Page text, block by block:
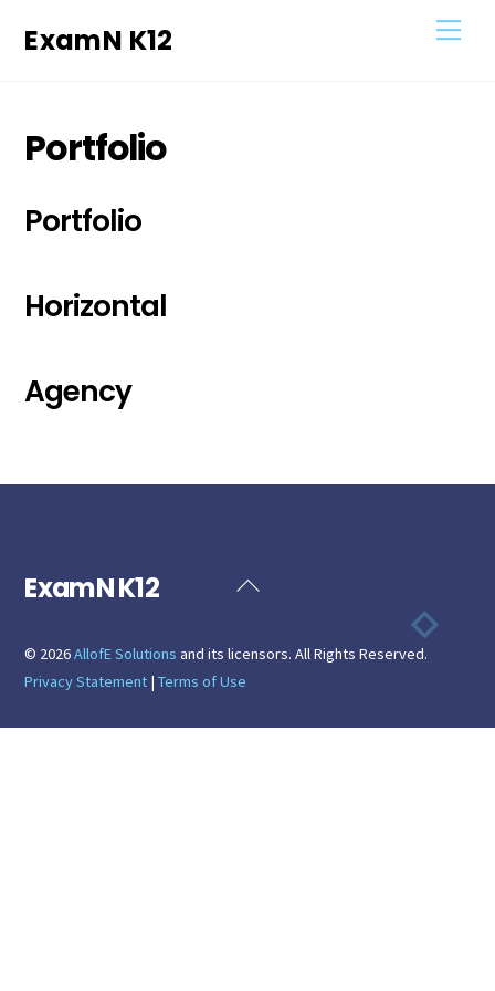
ExamN K12
Portfolio
Portfolio
Horizontal
Agency
Back
Top
ExamN K12
© 2026AllofE Solutions and its licensors. All Rights Reserved.
Privacy Statement |Terms of Use